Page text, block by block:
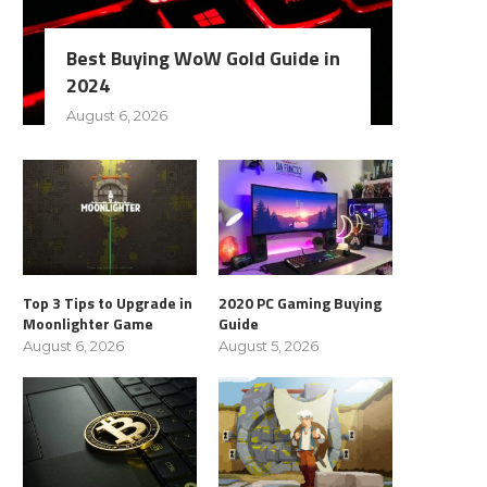
Best Buying WoW Gold Guide in
2024
August 6, 2026
Top 3 Tips to Upgrade in
Moonlighter Game
August 6, 2026
2020 PC Gaming Buying
Guide
August 5, 2026